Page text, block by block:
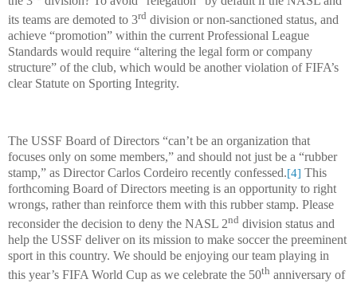
its teams are demoted to 3rd division or non-sanctioned status, and
achieve “promotion” within the current Professional League
Standards would require “altering the legal form or company
structure” of the club, which would be another violation of FIFA’s
clear Statute on Sporting Integrity.
The USSF Board of Directors “can’t be an organization that
focuses only on some members,” and should not just be a “rubber
stamp,” as Director Carlos Cordeiro recently confessed.[4] This
forthcoming Board of Directors meeting is an opportunity to right
wrongs, rather than reinforce them with this rubber stamp. Please
reconsider the decision to deny the NASL 2nd division status and
help the USSF deliver on its mission to make soccer the preeminent
sport in this country. We should be enjoying our team playing in
this year’s FIFA World Cup as we celebrate the 50th anniversary of